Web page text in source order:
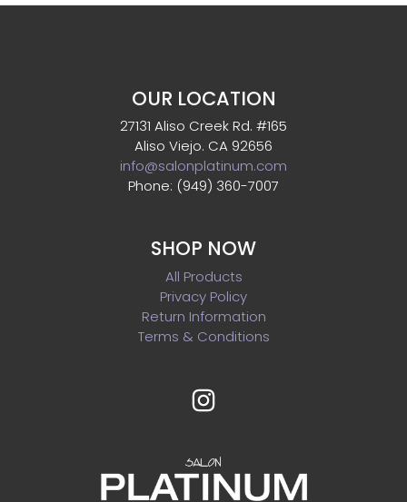
OUR LOCATION
27131 Aliso Creek Rd. #165
Aliso Viejo. CA 92656
info@salonplatinum.com
Phone: (949) 360-7007
SHOP NOW
All Products
Privacy Policy
Return Information
Terms & Conditions